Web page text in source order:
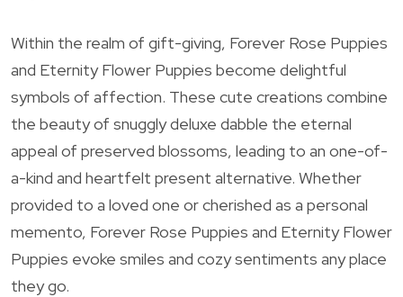
Within the realm of gift-giving, Forever Rose Puppies
and Eternity Flower Puppies become delightful
symbols of affection. These cute creations combine
the beauty of snuggly deluxe dabble the eternal
appeal of preserved blossoms, leading to an one-of-
a-kind and heartfelt present alternative. Whether
provided to a loved one or cherished as a personal
memento, Forever Rose Puppies and Eternity Flower
Puppies evoke smiles and cozy sentiments any place
they go.